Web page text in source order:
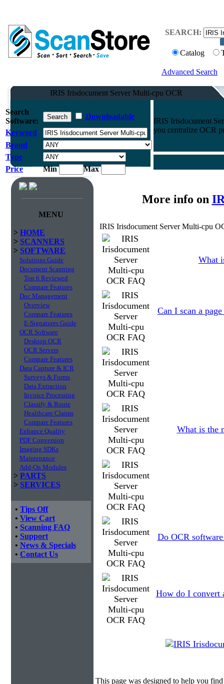
SEARCH:
Catalog
Advanced Search
IRIS Irisdocument Server Multi-cpu OCR
Search
Software:
Downloadable
Keyword
Brand
Type
Price
Min Max
IRIS Irisdocument
you centralize OCR
MENU
> HOME
> SCANNERS
> SOFTWARE
Solutions Guide
Document Scanning
Top 6 Reviewed
Compare Features
Doc Management
Overview
Compare Features
E-Signatures Guide
OCR Software
Desktop OCR
OCR Servers
Compare Features
Data Capture & ICR
Surveys & Forms
Data Extraction
Invoice Processing
Classify & Route
Healthcare Claims
Compare Features
Enhance Quality
PDF Conversion
Imaging SDKs
Maintenance
Add-On Modules
> PARTS
> SERVICES
• Tips Off
• View Cart
• Scanning FAQ
• Support
• News & Specials
• Contact Us
More info on
IRIS Irisdocument Server Multi-cpu
What
Can I scan a
What is the
Do OCR
How do I convert
This page was designed to help you